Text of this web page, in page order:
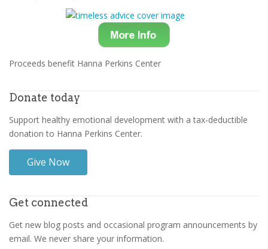
Proceeds benefit Hanna Perkins Center
Donate today
Support healthy emotional development with a tax-deductible
donation to Hanna Perkins Center.
Give Now
Get connected
Get new blog posts and occasional program announcements by
email. We never share your information.